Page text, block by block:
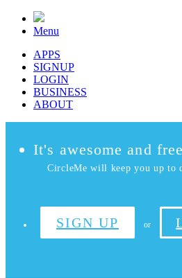
Menu
APPS
SIGNUP
LOGIN
BUSINESS
ABOUT
It's awesome and
CircleMe will keep you up to
SIGN UP or